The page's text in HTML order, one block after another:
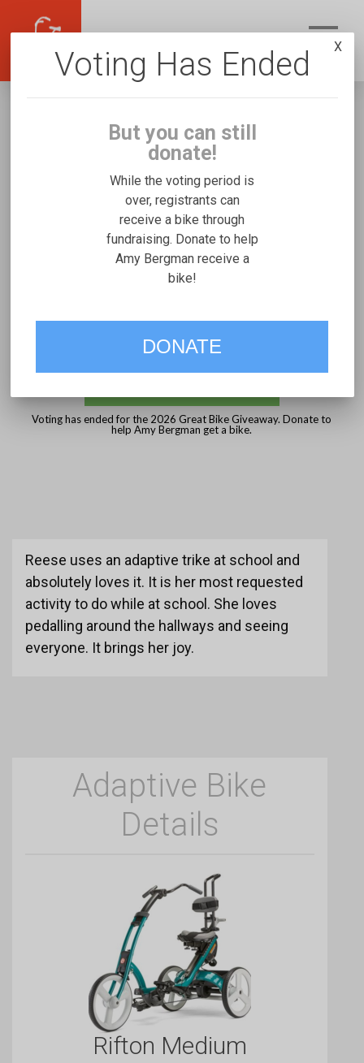
Amy Bergman
Fundraising for Reese B's Rifton Medium
VOTE
Voting has ended for the 2026 Great Bike Giveaway. Donate to
help Amy Bergman get a bike.
Reese uses an adaptive trike at school and
absolutely loves it. It is her most requested
activity to do while at school. She loves
pedalling around the hallways and seeing
everyone. It brings her joy.
Adaptive Bike
Details
Rifton Medium
Voting Has Ended
But you can still
donate!
While the voting period is
over, registrants can
receive a bike through
fundraising. Donate to help
Amy Bergman receive a
bike!
DONATE
X